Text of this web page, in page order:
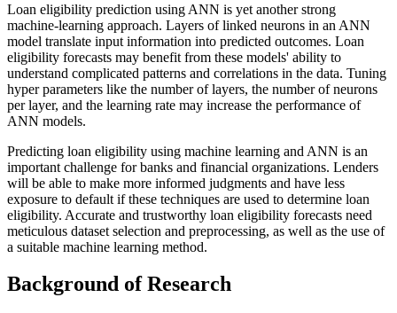
Loan eligibility prediction using ANN is yet another strong
machine-learning approach. Layers of linked neurons in an ANN
model translate input information into predicted outcomes. Loan
eligibility forecasts may benefit from these models' ability to
understand complicated patterns and correlations in the data. Tuning
hyper parameters like the number of layers, the number of neurons
per layer, and the learning rate may increase the performance of
ANN models.
Predicting loan eligibility using machine learning and ANN is an
important challenge for banks and financial organizations. Lenders
will be able to make more informed judgments and have less
exposure to default if these techniques are used to determine loan
eligibility. Accurate and trustworthy loan eligibility forecasts need
meticulous dataset selection and preprocessing, as well as the use of
a suitable machine learning method.
Background of Research